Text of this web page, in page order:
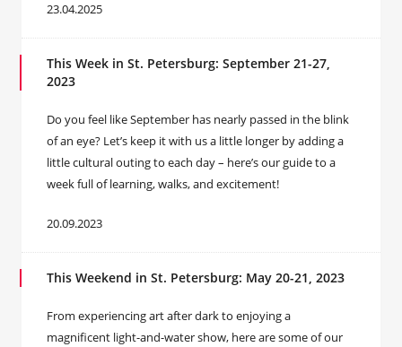
23.04.2025
This Week in St. Petersburg: September 21-27,
2023
Do you feel like September has nearly passed in the blink
of an eye? Let’s keep it with us a little longer by adding a
little cultural outing to each day – here’s our guide to a
week full of learning, walks, and excitement!
20.09.2023
This Weekend in St. Petersburg: May 20-21, 2023
From experiencing art after dark to enjoying a
magnificent light-and-water show, here are some of our